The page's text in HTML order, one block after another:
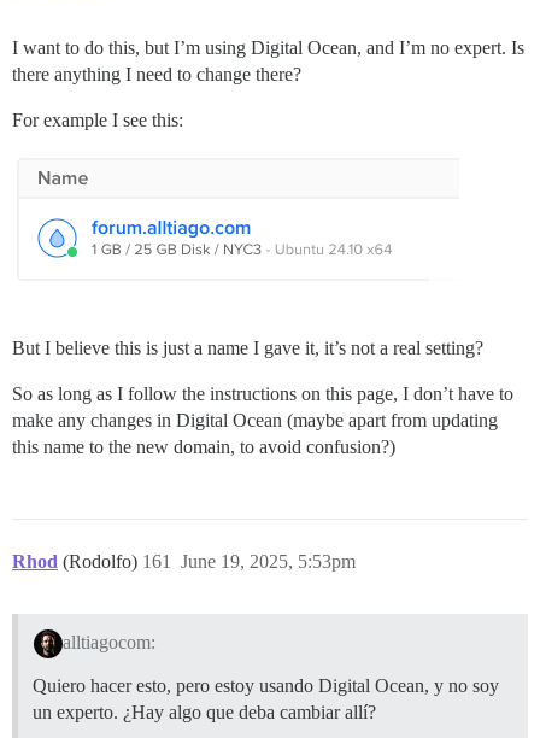
I want to do this, but I’m using Digital Ocean, and I’m no expert. Is
there anything I need to change there?
For example I see this:
But I believe this is just a name I gave it, it’s not a real setting?
So as long as I follow the instructions on this page, I don’t have to
make any changes in Digital Ocean (maybe apart from updating
this name to the new domain, to avoid confusion?)
Rhod (Rodolfo) June 19, 2025, 5:53pm
161
alltiagocom:
Quiero hacer esto, pero estoy usando Digital Ocean, y no soy
un experto. ¿Hay algo que deba cambiar allí?